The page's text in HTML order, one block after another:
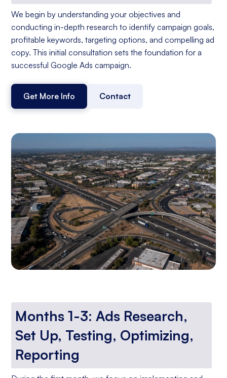
We begin by understanding your objectives and
conducting in-depth research to identify campaign goals,
profitable keywords, targeting options, and compelling ad
copy. This initial consultation sets the foundation for a
successful Google Ads campaign.
Get More Info Contact
Months 1-3: Ads Research,
Set Up, Testing, Optimizing,
Reporting